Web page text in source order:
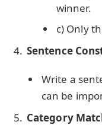
winner.
c) Only
Sentence
Write a
can be
Category